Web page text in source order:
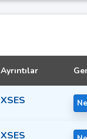
Ayrıntılar
XSES
XSES